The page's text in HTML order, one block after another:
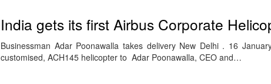
India gets its first Airbus Corporate
Businessman Adar Poonawalla takes delivery New Delhi . 16
customised, ACH145 helicopter to Adar Poonawalla, CEO and…